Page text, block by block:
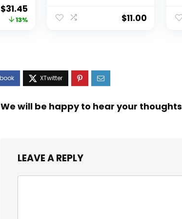
Original
price
$31.45Current
price
13% $11.00
We will be happy to hear your thoughts
LEAVE A REPLY